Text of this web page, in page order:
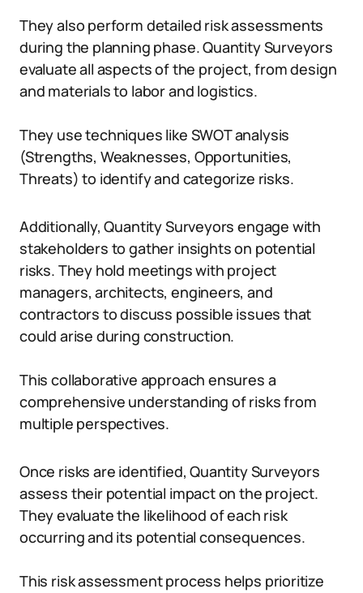
They also perform detailed risk assessments
during the planning phase. Quantity Surveyors
evaluate all aspects of the project, from design
and materials to labor and logistics.
They use techniques like SWOT analysis
(Strengths, Weaknesses, Opportunities,
Threats) to identify and categorize risks.
Additionally, Quantity Surveyors engage with
stakeholders to gather insights on potential
risks. They hold meetings with project
managers, architects, engineers, and
contractors to discuss possible issues that
could arise during construction.
This collaborative approach ensures a
comprehensive understanding of risks from
multiple perspectives.
Once risks are identified, Quantity Surveyors
assess their potential impact on the project.
They evaluate the likelihood of each risk
occurring and its potential consequences.
This risk assessment process helps prioritize